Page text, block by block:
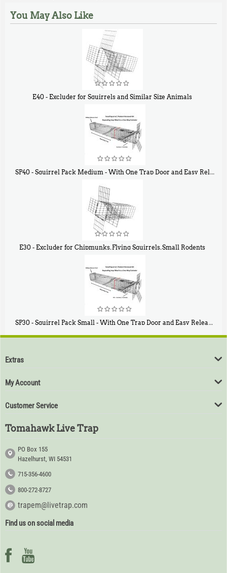
You May Also Like
E40 - Excluder for Squirrels and Similar Size Animals
SP40 - Squirrel Pack Medium - With One Trap Door and Easy Release Door
E30 - Excluder for Chipmunks, Flying Squirrels, Small Rodents
SP30 - Squirrel Pack Small - With One Trap Door and Easy Release Door
$94
Extras
My Account
Customer Service
Tomahawk Live Trap
PO Box 155
Hazelhurst, WI 54531
715-356-4600
800-272-8727
trapem@livetrap.com
Find us on social media